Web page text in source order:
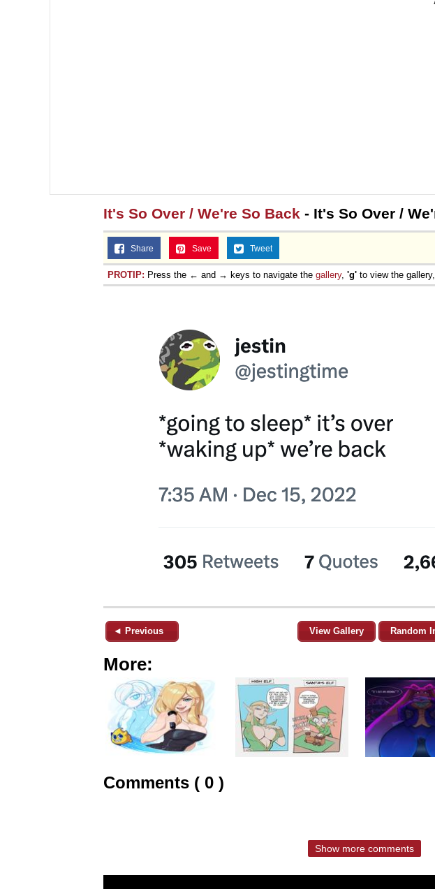
It's So Over / We're So Back - It's So Over /
Share Save Tweet
PROTIP: Press the ← and → keys to navigate the gallery, 'g' to view the
◄ Previous View Gallery Random
More:
Comments ( 0 )
Show more comments